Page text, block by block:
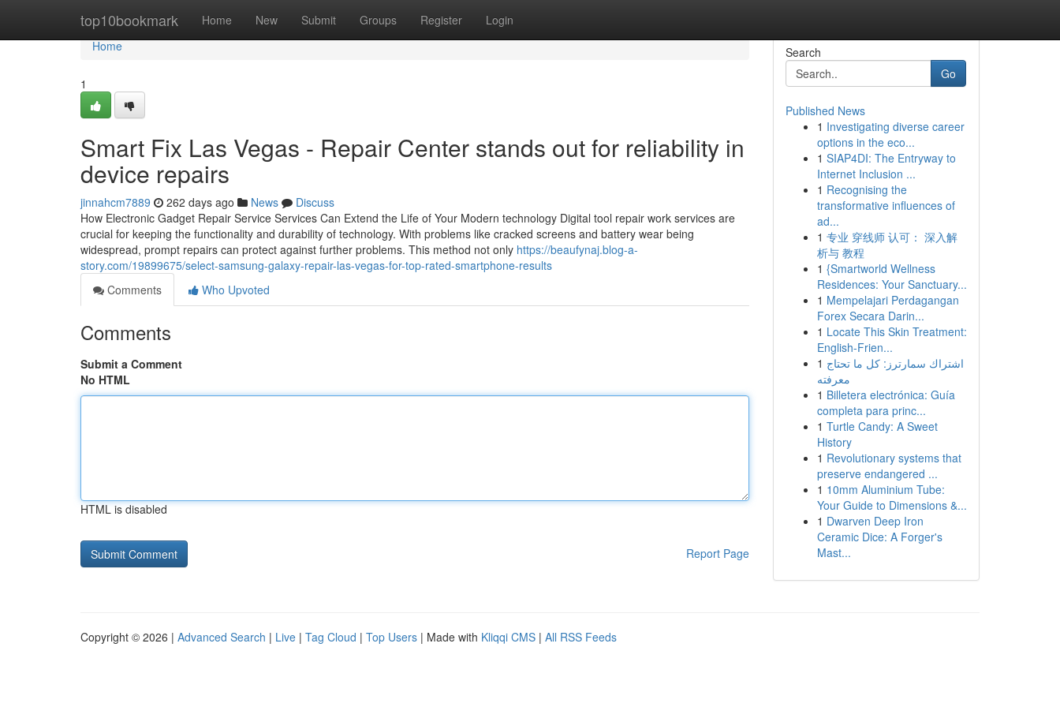
top10bookmark Home New Submit Groups Register Login
Home
Home
1
Smart Fix Las Vegas - Repair Center stands out for reliability in
device repairs
jinnahcm7889 262 days ago News
Discuss
How Electronic Gadget Repair Service Services Can Extend the Life of Your Modern technology Digital tool repair work services are
crucial for keeping the functionality and durability of technology. With problems like cracked screens and battery wear being
widespread, prompt repairs can protect against further problems. This method not only https://beaufynaj.blog-a-
story.com/19899675/select-samsung-galaxy-repair-las-vegas-for-top-rated-smartphone-results
Comments
Who Upvoted
Comments
Submit a Comment
No HTML
HTML is disabled
Report Page
Search
Go
Published News
1 Investigating diverse career
options in the eco...
1 SIAP4DI: The Entryway to
Internet Inclusion ...
1 Recognising the
transformative influences of
ad...
1 专业 穿线师 认可： 深入解
析与 教程
1 {Smartworld Wellness
Residences: Your Sanctuary...
1 Mempelajari Perdagangan
Forex Secara Darin...
1 Locate This Skin Treatment:
English-Frien...
1 اشتراك سمارترز: كل ما تحتاج
معرفته
1 Billetera electrónica: Guía
completa para princ...
1 Turtle Candy: A Sweet
History
1 Revolutionary systems that
preserve endangered ...
1 10mm Aluminium Tube:
Your Guide to Dimensions &...
1 Dwarven Deep Iron
Ceramic Dice: A Forger's
Mast...
Copyright © 2026 | Advanced Search | Live | Tag Cloud | Top Users | Made with Kliqqi CMS | All RSS Feeds